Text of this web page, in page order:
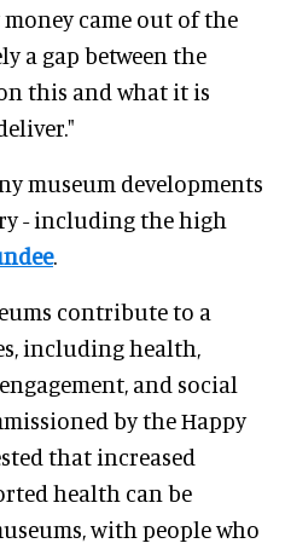
came out of the
a gap between the
this and what it is
museum developments
- including the high
.
contribute to a
including health,
and social
by the Happy
that increased
health can be
with people who